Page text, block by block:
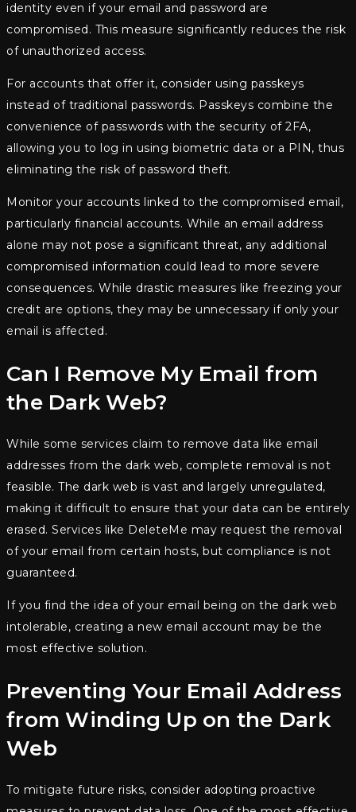
identity even if your email and password are
compromised. This measure significantly reduces the risk
of unauthorized access.
For accounts that offer it, consider using passkeys
instead of traditional passwords. Passkeys combine the
convenience of passwords with the security of 2FA,
allowing you to log in using biometric data or a PIN, thus
eliminating the risk of password theft.
Monitor your accounts linked to the compromised email,
particularly financial accounts. While an email address
alone may not pose a significant threat, any additional
compromised information could lead to more severe
consequences. While drastic measures like freezing your
credit are options, they may be unnecessary if only your
email is affected.
Can I Remove My Email from
the Dark Web?
While some services claim to remove data like email
addresses from the dark web, complete removal is not
feasible. The dark web is vast and largely unregulated,
making it difficult to ensure that your data can be entirely
erased. Services like DeleteMe may request the removal
of your email from certain hosts, but compliance is not
guaranteed.
If you find the idea of your email being on the dark web
intolerable, creating a new email account may be the
most effective solution.
Preventing Your Email Address
from Winding Up on the Dark
Web
To mitigate future risks, consider adopting proactive